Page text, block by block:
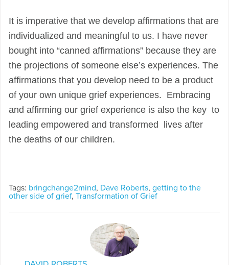
It is imperative that we develop affirmations that are
individualized and meaningful to us. I have never
bought into “canned affirmations” because they are
the projections of someone else’s experiences. The
affirmations that you develop need to be a product
of your own unique grief experiences. Embracing
and affirming our grief experience is also the key to
leading empowered and transformed lives after
the deaths of our children.
Tags: bringchange2mind, Dave Roberts, getting to the
other side of grief, Transformation of Grief